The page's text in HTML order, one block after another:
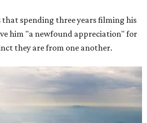
that spending three years filming his
him "a newfound appreciation" for
they are from one another.